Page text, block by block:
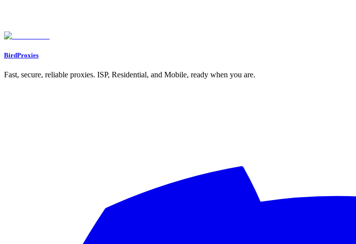
BirdProxies
Fast, secure, reliable proxies. ISP, Residential, and Mobile, ready when you are.